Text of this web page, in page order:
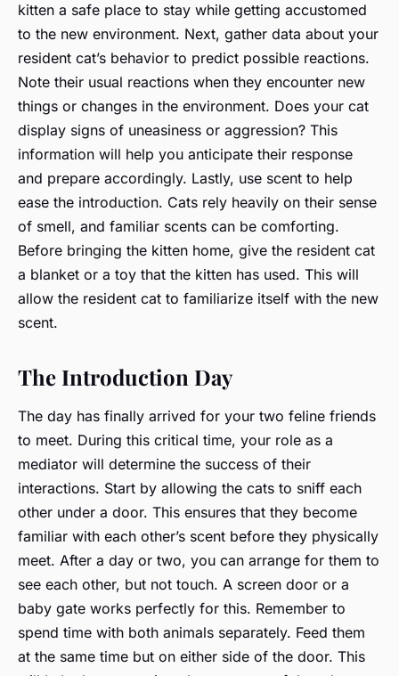
kitten a safe place to stay while getting accustomed
to the new environment. Next, gather data about your
resident cat’s behavior to predict possible reactions.
Note their usual reactions when they encounter new
things or changes in the environment. Does your cat
display signs of uneasiness or aggression? This
information will help you anticipate their response
and prepare accordingly. Lastly, use scent to help
ease the introduction. Cats rely heavily on their sense
of smell, and familiar scents can be comforting.
Before bringing the kitten home, give the resident cat
a blanket or a toy that the kitten has used. This will
allow the resident cat to familiarize itself with the new
scent.
The Introduction Day
The day has finally arrived for your two feline friends
to meet. During this critical time, your role as a
mediator will determine the success of their
interactions. Start by allowing the cats to sniff each
other under a door. This ensures that they become
familiar with each other’s scent before they physically
meet. After a day or two, you can arrange for them to
see each other, but not touch. A screen door or a
baby gate works perfectly for this. Remember to
spend time with both animals separately. Feed them
at the same time but on either side of the door. This